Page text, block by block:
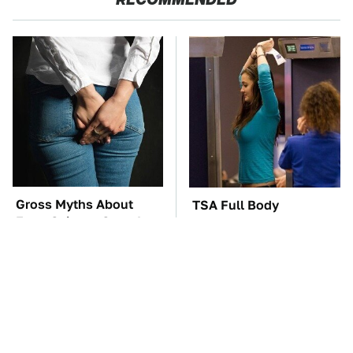
Gross Myths About
Farts Science Says Are
TSA Full Body